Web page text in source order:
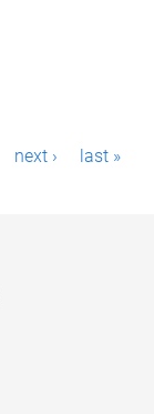
next › last »